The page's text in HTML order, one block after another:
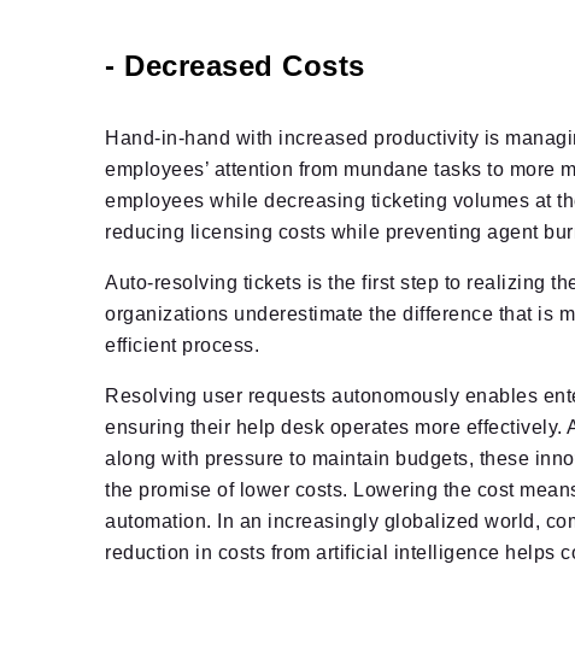
- Decreased Costs
Hand-in-hand with increased productivity is
employees’ attention from mundane tasks to
employees while decreasing ticketing volumes at
reducing licensing costs while preventing agent
Auto-resolving tickets is the first step to realizing
organizations underestimate the difference that is
efficient process.
Resolving user requests autonomously enables
ensuring their help desk operates more
along with pressure to maintain budgets, these
the promise of lower costs. Lowering the cost
automation. In an increasingly globalized world,
reduction in costs from artificial intelligence helps